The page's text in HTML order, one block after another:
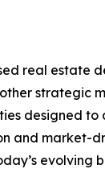
real
strategic
designed
and market-
evolving